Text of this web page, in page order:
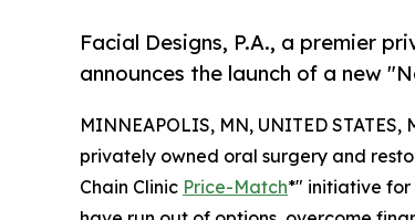
Facial Designs, P.A., a premier
announces the launch of a new
MINNEAPOLIS, MN, UNITED STATES,
privately owned oral surgery and
Chain Clinic Price-Match*" initiative for